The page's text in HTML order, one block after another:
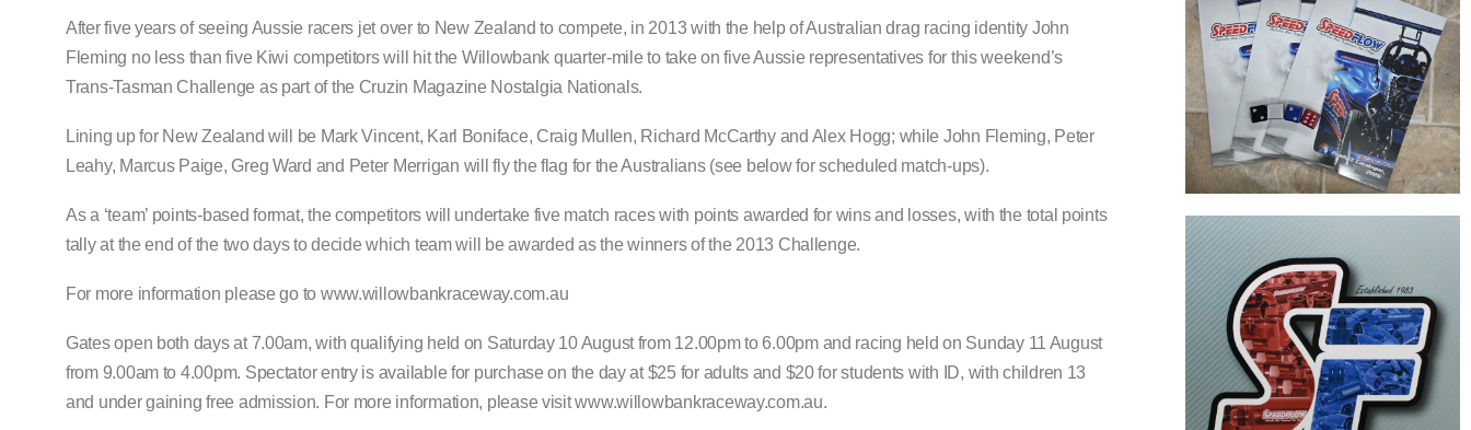
After five years of seeing Aussie racers jet over to New Zealand to compete, in 2013 with the help of Australian drag racing identity John
Fleming no less than five Kiwi competitors will hit the Willowbank quarter-mile to take on five Aussie representatives for this weekend’s
Trans-Tasman Challenge as part of the Cruzin Magazine Nostalgia Nationals.
Lining up for New Zealand will be Mark Vincent, Karl Boniface, Craig Mullen, Richard McCarthy and Alex Hogg; while John Fleming, Peter
Leahy, Marcus Paige, Greg Ward and Peter Merrigan will fly the flag for the Australians (see below for scheduled match-ups).
As a ‘team’ points-based format, the competitors will undertake five match races with points awarded for wins and losses, with the total points
tally at the end of the two days to decide which team will be awarded as the winners of the 2013 Challenge.
For more information please go to www.willowbankraceway.com.au
Gates open both days at 7.00am, with qualifying held on Saturday 10 August from 12.00pm to 6.00pm and racing held on Sunday 11 August
from 9.00am to 4.00pm. Spectator entry is available for purchase on the day at $25 for adults and $20 for students with ID, with children 13
and under gaining free admission. For more information, please visit www.willowbankraceway.com.au.